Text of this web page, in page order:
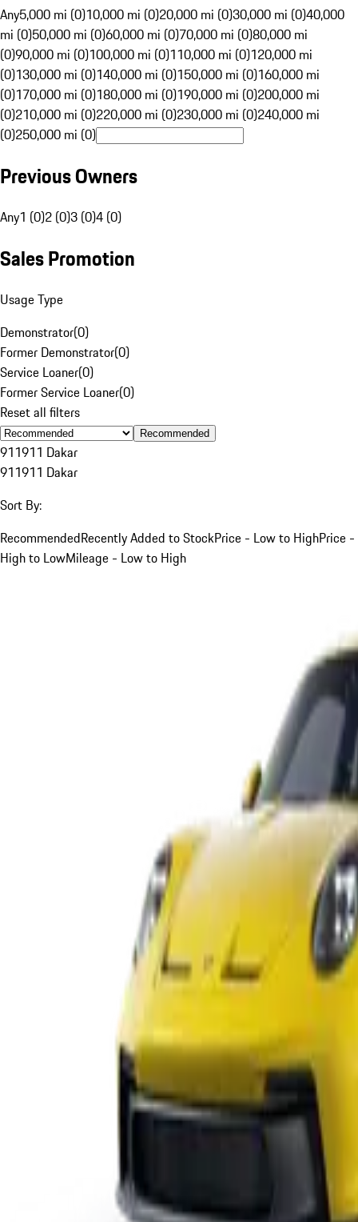
Any5,000 mi (0)10,000 mi (0)20,000 mi (0)30,000 mi (0)40,000
mi (0)50,000 mi (0)60,000 mi (0)70,000 mi (0)80,000 mi
(0)90,000 mi (0)100,000 mi (0)110,000 mi (0)120,000 mi
(0)130,000 mi (0)140,000 mi (0)150,000 mi (0)160,000 mi
(0)170,000 mi (0)180,000 mi (0)190,000 mi (0)200,000 mi
(0)210,000 mi (0)220,000 mi (0)230,000 mi (0)240,000 mi
(0)250,000 mi (0)
Previous Owners
Any1 (0)2 (0)3 (0)4 (0)
Sales Promotion
Usage Type
Demonstrator(0)
Former Demonstrator(0)
Service Loaner(0)
Former Service Loaner(0)
Reset all filters
Recommended
911911 Dakar
911911 Dakar
Sort By:
RecommendedRecently Added to StockPrice - Low to HighPrice -
High to LowMileage - Low to High